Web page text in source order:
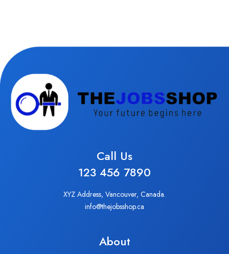
Call Us
123 456 7890
XYZ Address, Vancouver, Canada.
info@thejobsshop.ca
About